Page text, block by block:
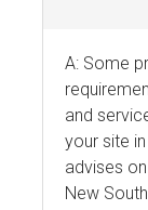
A: Some
and
your site
advises
New